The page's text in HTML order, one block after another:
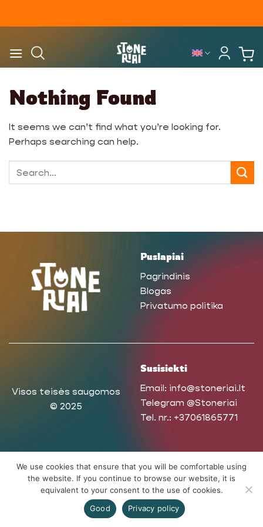
Nothing Found
It seems we can’t find what you’re looking for.
Perhaps searching can help.
Puslapiai
Pagrindinis
Blogas
Privatumo politika
Visos teisės saugomos
© 2025
Susisiekti
Email: info@stoneriai.lt
Telegram @Stoneriai
Tel. nr.: +37061865771
We use cookies that ensure that you will be comfortable using
the website. If you continue to browse our website, it is
equivalent to your consent to the use of cookies.
Good
Privacy policy